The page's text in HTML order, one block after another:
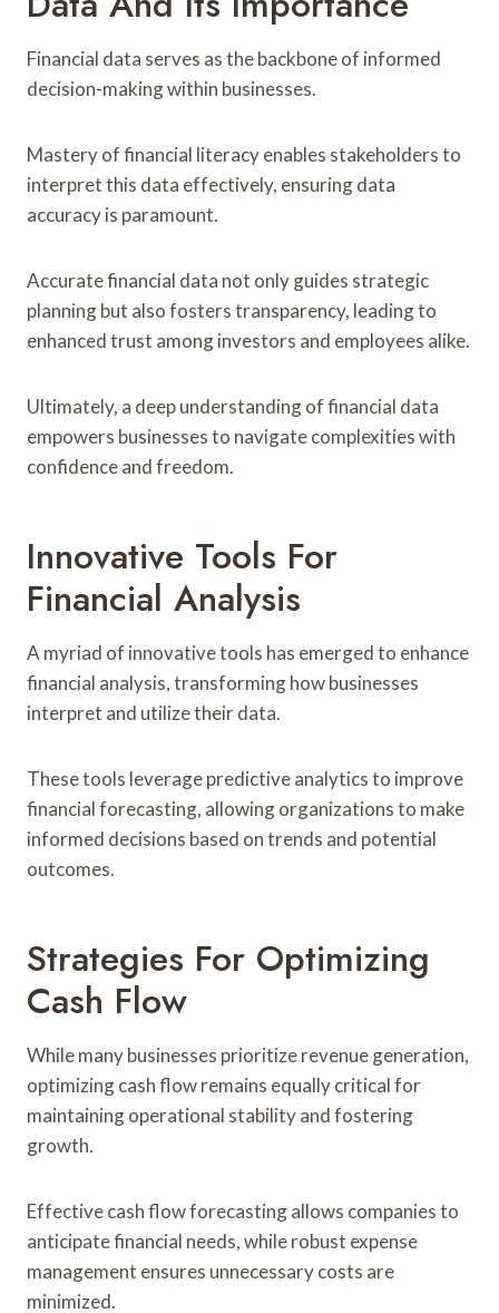
Financial data serves as the backbone of informed
decision-making within businesses.
Mastery of financial literacy enables stakeholders to
interpret this data effectively, ensuring data
accuracy is paramount.
Accurate financial data not only guides strategic
planning but also fosters transparency, leading to
enhanced trust among investors and employees alike.
Ultimately, a deep understanding of financial data
empowers businesses to navigate complexities with
confidence and freedom.
Innovative Tools For
Financial Analysis
A myriad of innovative tools has emerged to enhance
financial analysis, transforming how businesses
interpret and utilize their data.
These tools leverage predictive analytics to improve
financial forecasting, allowing organizations to make
informed decisions based on trends and potential
outcomes.
Strategies For Optimizing
Cash Flow
While many businesses prioritize revenue generation,
optimizing cash flow remains equally critical for
maintaining operational stability and fostering
growth.
Effective cash flow forecasting allows companies to
anticipate financial needs, while robust expense
management ensures unnecessary costs are
minimized.